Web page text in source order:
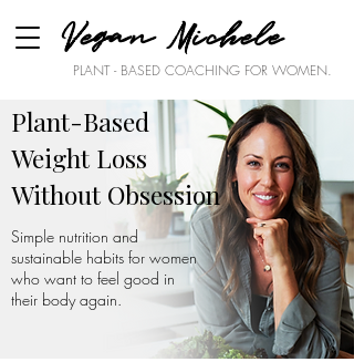
PLANT - BASED COACHING FOR WOMEN.
Vegan Michele
Plant-Based
Weight Loss
Without Obsession
Simple nutrition and
sustainable habits for women
who want to feel good in
their body again.